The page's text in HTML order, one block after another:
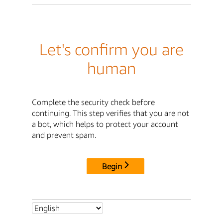
Let's confirm you are
human
Complete the security check before
continuing. This step verifies that you are not
a bot, which helps to protect your account
and prevent spam.
Begin